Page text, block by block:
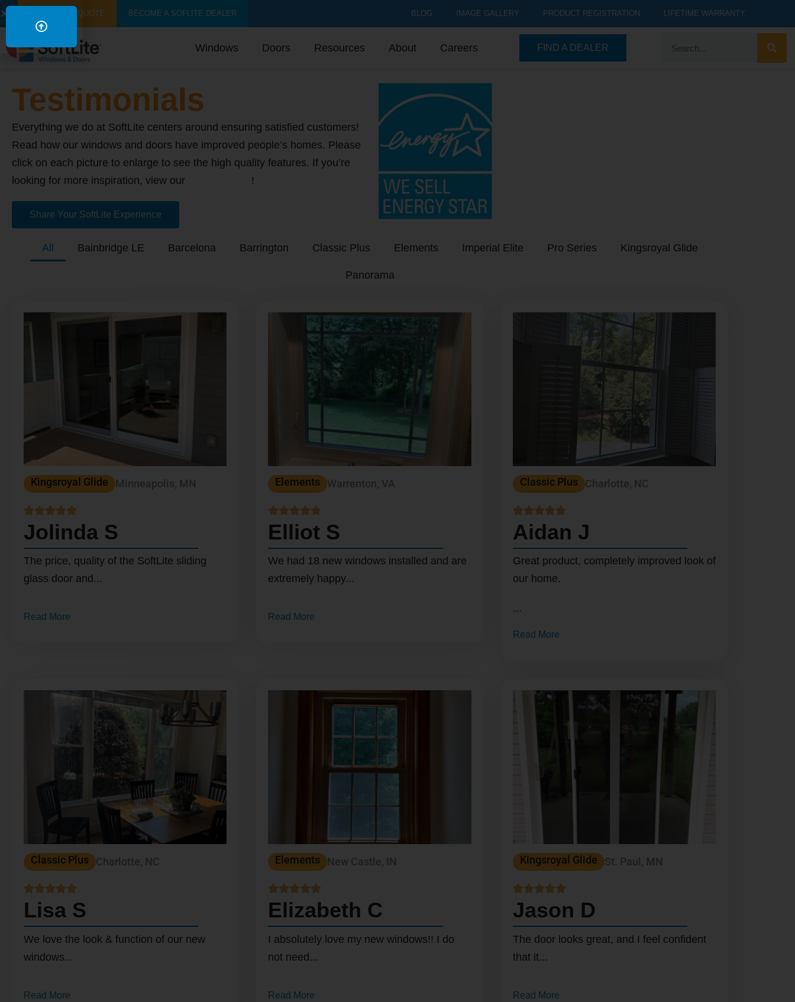
GET A FREE QUOTE BECOME A SOFLITE DEALER BLOG IMAGE GALLERY PRODUCT REGISTRATION LIFETIME WARRANTY
Windows Doors Resources About Careers FIND A DEALER
Testimonials
Everything we do at SoftLite centers around ensuring satisfied customers!
Read how our windows and doors have improved people’s homes. Please
click on each picture to enlarge to see the high quality features. If you’re
looking for more inspiration, view our
!
Share Your SoftLite Experience
All Bainbridge LE Barcelona Barrington Classic Plus Elements Imperial Elite Pro Series Kingsroyal Glide
Panorama
Kingsroyal Glide

Jolinda S
The price, quality of the SoftLite sliding
glass door and...
Read More
Elements

Elliot S
We had 18 new windows installed and are
extremely happy...
Read More
Classic Plus Charlotte, NC

Aidan J
Great product, completely improved look of
our home.
...
Read More
Classic Plus

Lisa S
We love the look & function of our new
windows...
Read More
Elements

Elizabeth C
I absolutely love my new windows!! I do
not need...
Read More
Kingsroyal Glide St. Paul, MN

Jason D
The door looks great, and I feel confident
that it...
Read More